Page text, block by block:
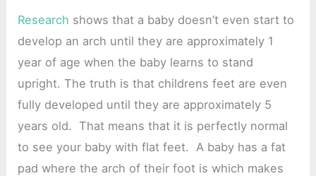
Research shows that a baby doesn’t even start to
develop an arch until they are approximately 1
year of age when the baby learns to stand
upright. The truth is that childrens feet are even
fully developed until they are approximately 5
years old. That means that it is perfectly normal
to see your baby with flat feet. A baby has a fat
pad where the arch of their foot is which makes